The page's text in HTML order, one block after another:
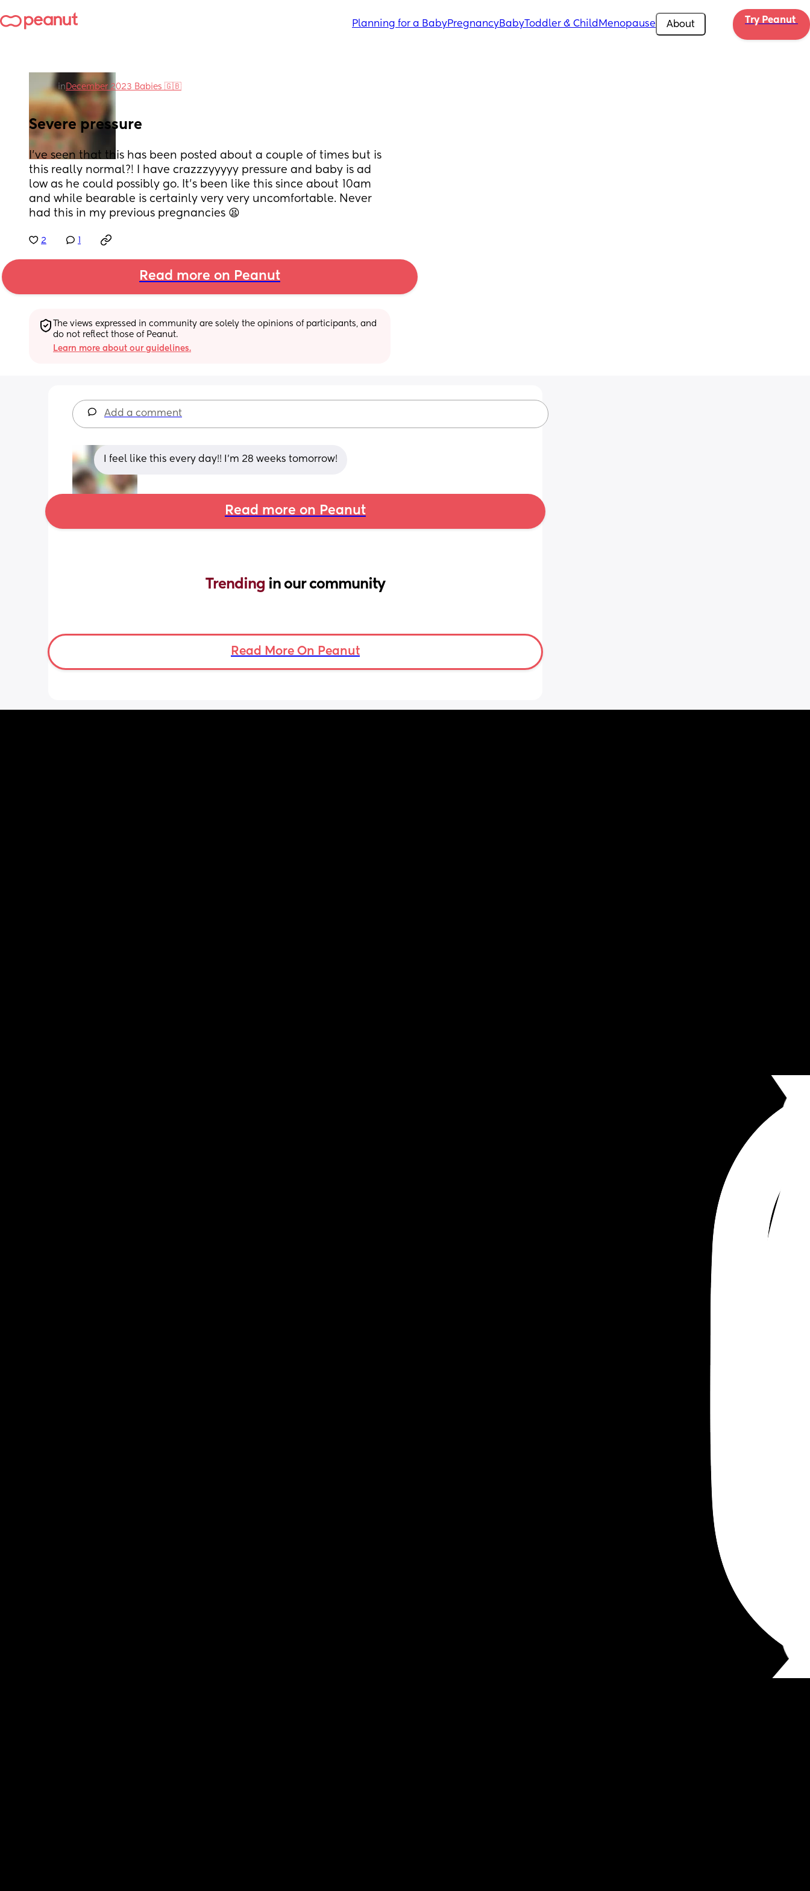
Planning for a BabyPregnancyBabyToddler & Child Menopause About Try Peanut
in December 2023 Babies 🇬🇧
Severe pressure
I've seen that this has been posted about a couple of times but is
this really normal?! I have crazzzyyyyy pressure and baby is ad
low as he could possibly go. It's been like this since about 10am
and while bearable is certainly very very uncomfortable. Never
had this in my previous pregnancies 😫
2
Read more on Peanut
The views expressed in community are solely the opinions of participants, and
do not reflect those of Peanut.
Learn more about our guidelines.
Add a comment
I feel like this every day!! I’m 28 weeks tomorrow!
Read more on Peanut
Trending in our community
Read More On Peanut